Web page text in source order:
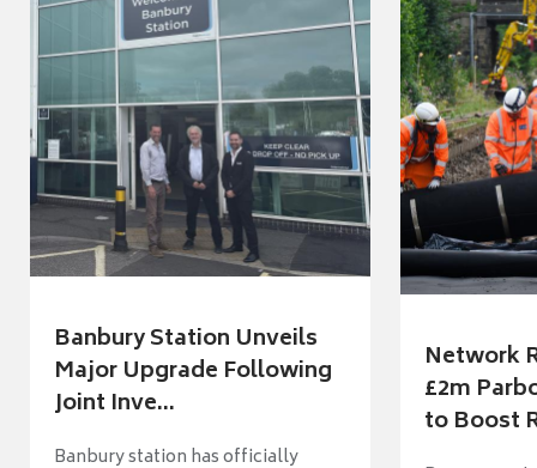
Banbury Station Unveils
Major Upgrade Following
Joint Inve...
Banbury station has officially
Network
£2m
to Boost